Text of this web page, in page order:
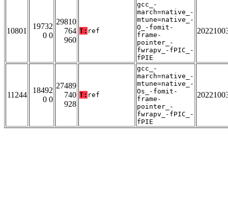
10801
19732
0 0
29810
764
960
T: ref
gcc_-
march=native_-
mtune=native_-
O_-fomit-
frame-
pointer_-
fwrapv_-fPIC_-
fPIE
11244
18492
0 0
27489
740
928
T: ref
gcc_-
march=native_-
mtune=native_-
Os_-fomit-
frame-
pointer_-
fwrapv_-fPIC_-
fPIE